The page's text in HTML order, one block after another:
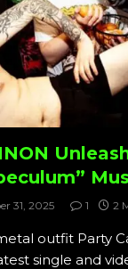
31, 2025 1 2
outfit Party
single and